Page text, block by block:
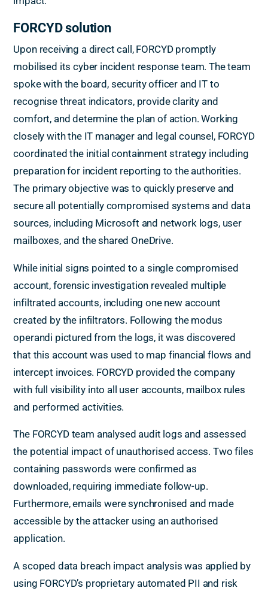
FORCYD solution
Upon receiving a direct call, FORCYD promptly
mobilised its cyber incident response team. The team
spoke with the board, security officer and IT to
recognise threat indicators, provide clarity and
comfort, and determine the plan of action. Working
closely with the IT manager and legal counsel, FORCYD
coordinated the initial containment strategy including
preparation for incident reporting to the authorities.
The primary objective was to quickly preserve and
secure all potentially compromised systems and data
sources, including Microsoft and network logs, user
mailboxes, and the shared OneDrive.
While initial signs pointed to a single compromised
account, forensic investigation revealed multiple
infiltrated accounts, including one new account
created by the infiltrators. Following the modus
operandi pictured from the logs, it was discovered
that this account was used to map financial flows and
intercept invoices. FORCYD provided the company
with full visibility into all user accounts, mailbox rules
and performed activities.
The FORCYD team analysed audit logs and assessed
the potential impact of unauthorised access. Two files
containing passwords were confirmed as
downloaded, requiring immediate follow-up.
Furthermore, emails were synchronised and made
accessible by the attacker using an authorised
application.
A scoped data breach impact analysis was applied by
using FORCYD’s proprietary automated PII and risk